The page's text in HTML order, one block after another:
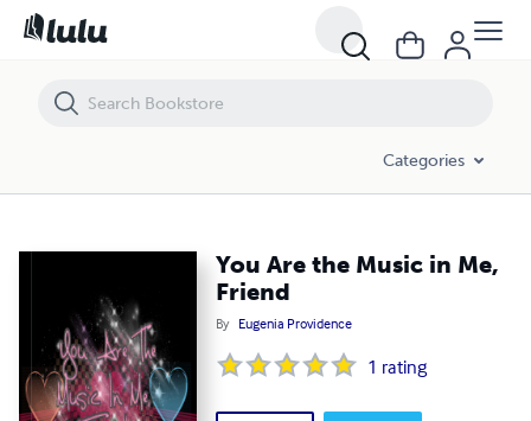
Categories
You Are the Music in Me,
Friend
By Eugenia Providence
1 rating
You Are the Music in Me, Friend